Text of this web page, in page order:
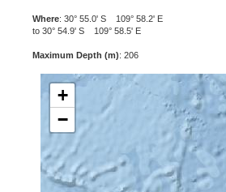
Where: 30° 55.0' S 109° 58.2' E
to 30° 54.9' S 109° 58.5' E
Maximum Depth (m): 206
+
−